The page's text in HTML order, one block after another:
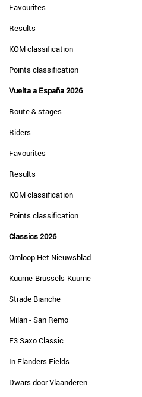
Favourites
Results
KOM classification
Points classification
Vuelta a España 2026
Route & stages
Riders
Favourites
Results
KOM classification
Points classification
Classics 2026
Omloop Het Nieuwsblad
Kuurne-Brussels-Kuurne
Strade Bianche
Milan - San Remo
E3 Saxo Classic
In Flanders Fields
Dwars door Vlaanderen